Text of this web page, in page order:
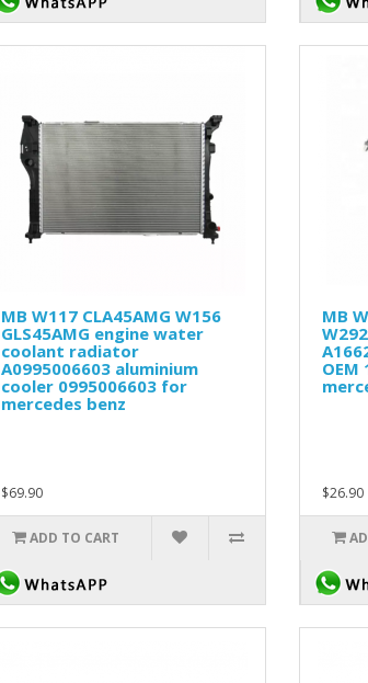
MB W117 CLA45AMG W156
GLS45AMG engine water
coolant radiator
A0995006603 aluminium
cooler 0995006603 for
mercedes benz
$69.90
ADD TO CART
MB
OEM
$26.90